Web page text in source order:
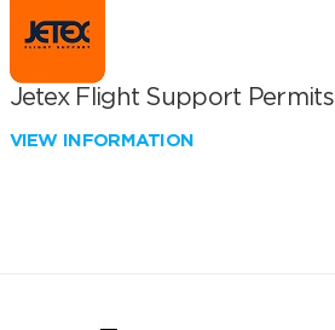
Jetex Flight Support Permits
VIEW INFORMATION